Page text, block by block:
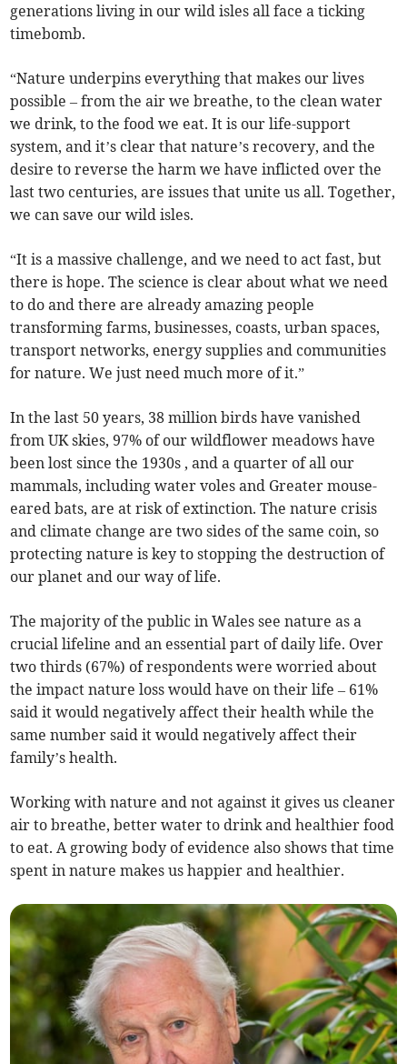
generations living in our wild isles all face a ticking
timebomb.
“Nature underpins everything that makes our lives
possible – from the air we breathe, to the clean water
we drink, to the food we eat. It is our life-support
system, and it’s clear that nature’s recovery, and the
desire to reverse the harm we have inflicted over the
last two centuries, are issues that unite us all. Together,
we can save our wild isles.
“It is a massive challenge, and we need to act fast, but
there is hope. The science is clear about what we need
to do and there are already amazing people
transforming farms, businesses, coasts, urban spaces,
transport networks, energy supplies and communities
for nature. We just need much more of it.”
In the last 50 years, 38 million birds have vanished
from UK skies, 97% of our wildflower meadows have
been lost since the 1930s , and a quarter of all our
mammals, including water voles and Greater mouse-
eared bats, are at risk of extinction. The nature crisis
and climate change are two sides of the same coin, so
protecting nature is key to stopping the destruction of
our planet and our way of life.
The majority of the public in Wales see nature as a
crucial lifeline and an essential part of daily life. Over
two thirds (67%) of respondents were worried about
the impact nature loss would have on their life – 61%
said it would negatively affect their health while the
same number said it would negatively affect their
family’s health.
Working with nature and not against it gives us cleaner
air to breathe, better water to drink and healthier food
to eat. A growing body of evidence also shows that time
spent in nature makes us happier and healthier.